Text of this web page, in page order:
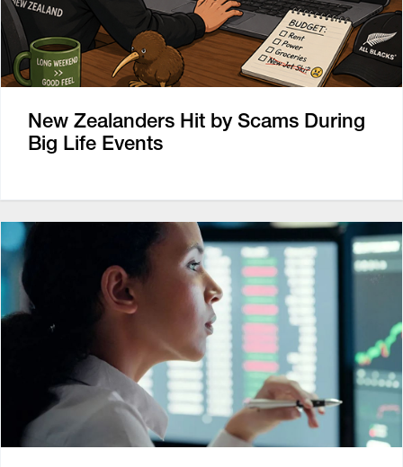
New Zealanders Hit by Scams During
Big Life Events